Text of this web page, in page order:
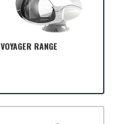
VOYAGER RANGE